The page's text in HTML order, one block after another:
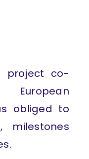
project co-
obliged to
milestones